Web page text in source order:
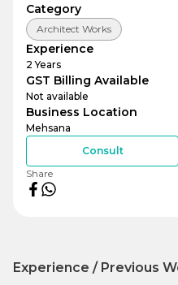
Category
Architect Works
Experience
2 Years
GST Billing Available
Not available
Business Location
Mehsana
Consult
Share
Experience / Previous